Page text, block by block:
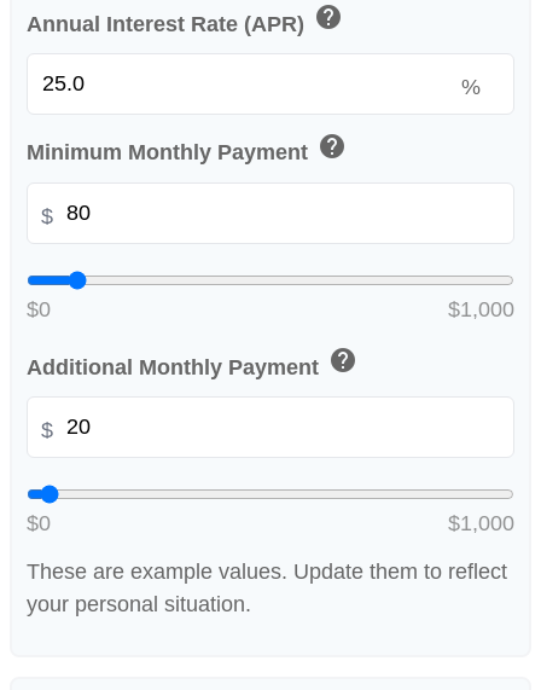
Annual Interest Rate (APR) help
%
Minimum Monthly Payment help
$
$0 $1,000
Additional Monthly Payment help
$
$0
$1,000
These are example values. Update them to reflect
your personal situation.